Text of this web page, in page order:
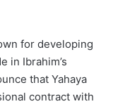
for developing
in Ibrahim’s
that Yahaya
contract with